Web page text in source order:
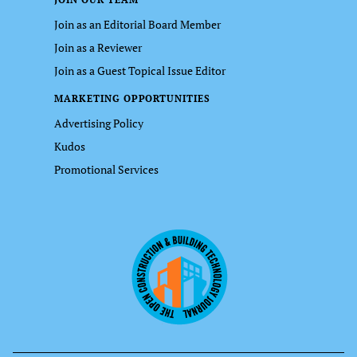
Join as an Editorial Board Member
Join as a Reviewer
Join as a Guest Topical Issue Editor
MARKETING OPPORTUNITIES
Advertising Policy
Kudos
Promotional Services